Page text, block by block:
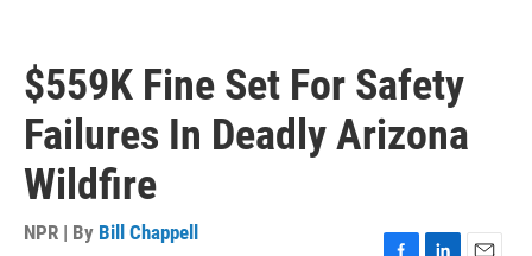
$559K Fine Set For Safety
Failures In Deadly Arizona
Wildfire
NPR | By Bill Chappell